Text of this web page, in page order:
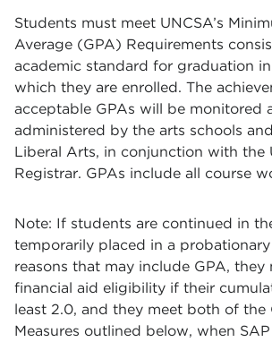
Students must meet UNCSA’s
Average (GPA) Requirements
academic standard for graduation
which they are enrolled. The
acceptable GPAs will be monitored
administered by the arts schools
Liberal Arts, in conjunction with the
Registrar. GPAs include all course
Note: If students are continued in
temporarily placed in a
reasons that may include GPA, they
financial aid eligibility if their
least 2.0, and they meet both of the
Measures outlined below, when